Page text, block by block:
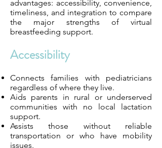
advantages: accessibility, convenience,
timeliness, and integration to compare
the major strengths of virtual
breastfeeding support.
Accessibility
Connects families with pediatricians
regardless of where they live.
Aids parents in rural or underserved
communities with no local lactation
support.
Assists those without reliable
transportation or who have mobility
issues.